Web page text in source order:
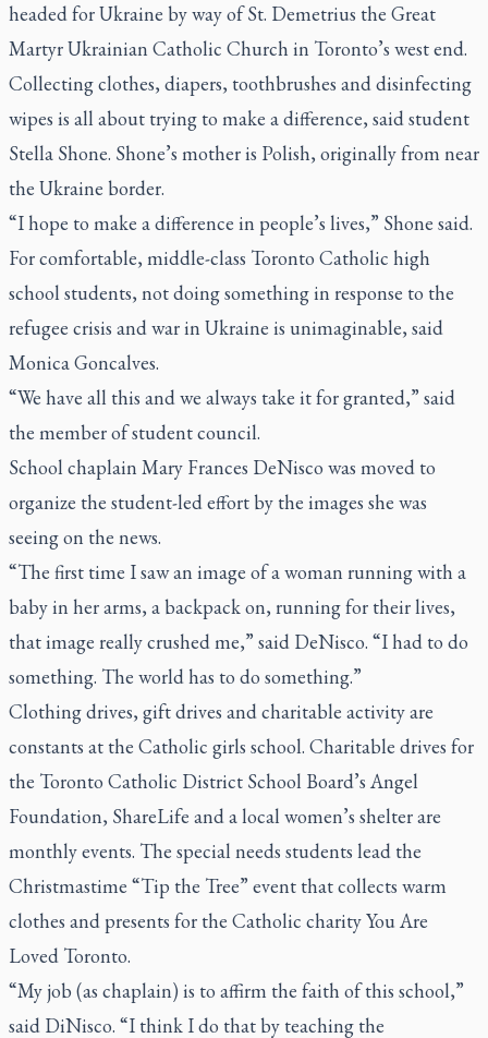
headed for Ukraine by way of St. Demetrius the Great
Martyr Ukrainian Catholic Church in Toronto’s west end.
Collecting clothes, diapers, toothbrushes and disinfecting
wipes is all about trying to make a difference, said student
Stella Shone. Shone’s mother is Polish, originally from near
the Ukraine border.
“I hope to make a difference in people’s lives,” Shone said.
For comfortable, middle-class Toronto Catholic high
school students, not doing something in response to the
refugee crisis and war in Ukraine is unimaginable, said
Monica Goncalves.
“We have all this and we always take it for granted,” said
the member of student council.
School chaplain Mary Frances DeNisco was moved to
organize the student-led effort by the images she was
seeing on the news.
“The first time I saw an image of a woman running with a
baby in her arms, a backpack on, running for their lives,
that image really crushed me,” said DeNisco. “I had to do
something. The world has to do something.”
Clothing drives, gift drives and charitable activity are
constants at the Catholic girls school. Charitable drives for
the Toronto Catholic District School Board’s Angel
Foundation, ShareLife and a local women’s shelter are
monthly events. The special needs students lead the
Christmastime “Tip the Tree” event that collects warm
clothes and presents for the Catholic charity You Are
Loved Toronto.
“My job (as chaplain) is to affirm the faith of this school,”
said DiNisco. “I think I do that by teaching the